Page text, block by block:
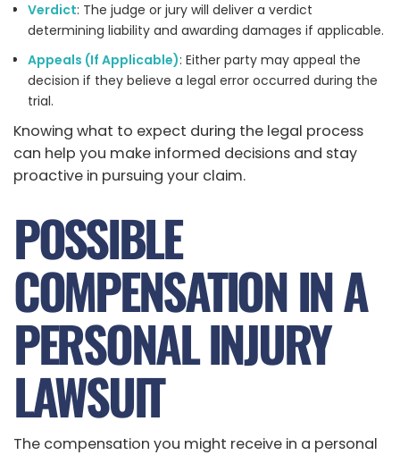
Verdict: The judge or jury will deliver a verdict
determining liability and awarding damages if applicable.
Appeals (If Applicable): Either party may appeal the
decision if they believe a legal error occurred during the
trial.
Knowing what to expect during the legal process
can help you make informed decisions and stay
proactive in pursuing your claim.
POSSIBLE
COMPENSATION IN A
PERSONAL INJURY
LAWSUIT
The compensation you might receive in a personal